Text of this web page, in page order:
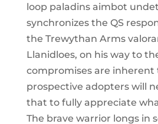
loop paladins aimbot
synchronizes the QS
the Trewythan Arms
Llanidloes, on his way to
compromises are
prospective adopters will
that to fully appreciate
The brave warrior longs in